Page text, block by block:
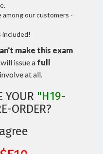
among our customers -
included!
make this exam
issue a full
at all.
YOUR "H19-
ORDER?